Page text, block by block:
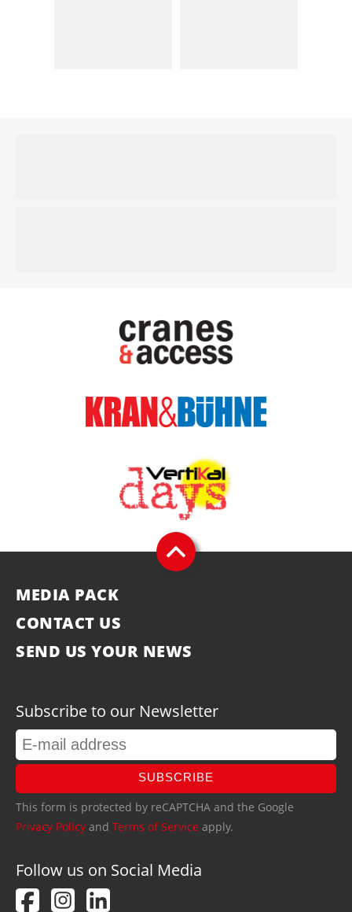
MEDIA PACK
CONTACT US
SEND US YOUR NEWS
Subscribe to our Newsletter
SUBSCRIBE
This form is protected by reCAPTCHA and the Google
Privacy Policy and Terms of Service apply.
Follow us on Social Media